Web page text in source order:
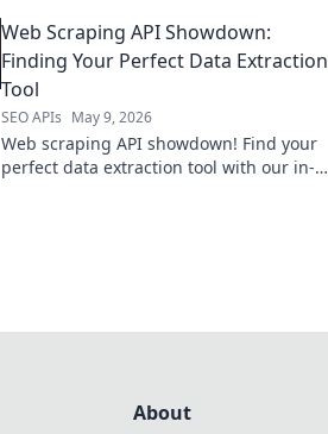
efficient, reliable web scraping today!
Web Scraping API Showdown:
Finding Your Perfect Data Extraction
Tool
SEO APIs May 9, 2026
Web scraping API showdown! Find your
perfect data extraction tool with our in-
About